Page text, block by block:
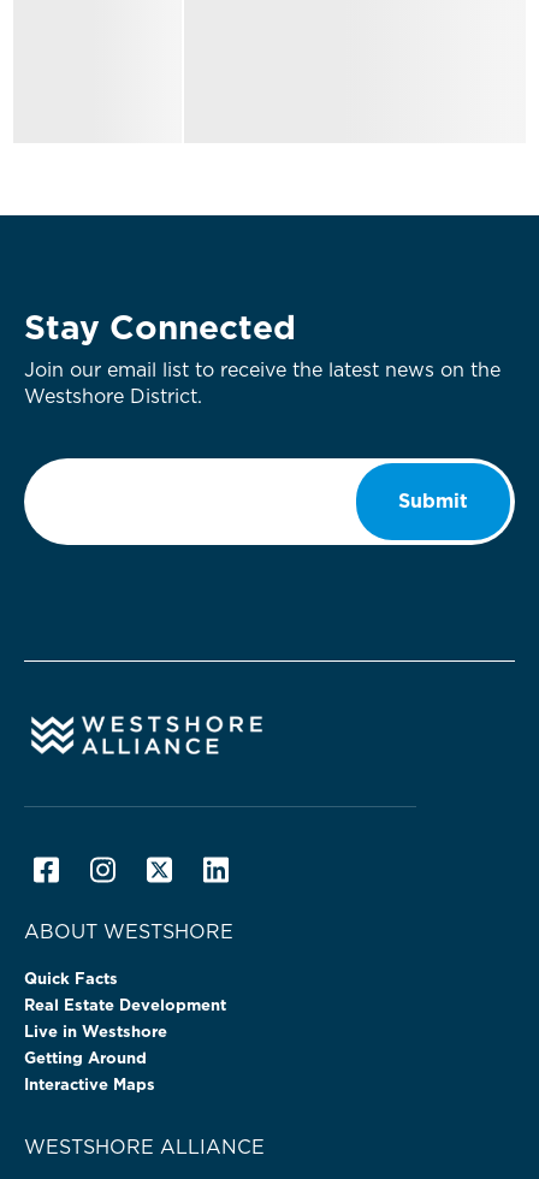
Stay Connected
Join our email list to receive the latest news on the
Westshore District.
Email
Submit
ABOUT WESTSHORE
Quick Facts
Real Estate Development
Live in Westshore
Getting Around
Interactive Maps
WESTSHORE ALLIANCE